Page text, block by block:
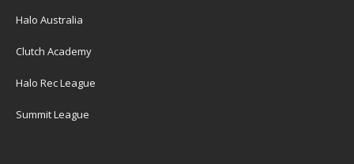
Halo Australia
Clutch Academy
Halo Rec League
Summit League